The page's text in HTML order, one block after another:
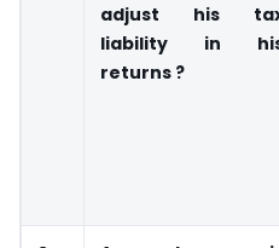
adjust his
liability in
returns ?